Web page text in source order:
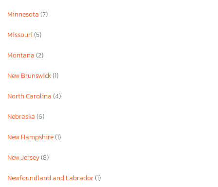
Minnesota(7)
Missouri(5)
Montana(2)
New Brunswick(1)
North Carolina(4)
Nebraska(6)
New Hampshire(1)
New Jersey(8)
Newfoundland and Labrador(1)